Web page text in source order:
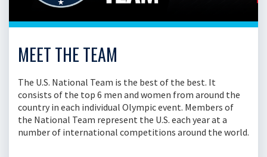
MEET THE TEAM
The U.S. National Team is the best of the best. It
consists of the top 6 men and women from around the
country in each individual Olympic event. Members of
the National Team represent the U.S. each year at a
number of international competitions around the world.